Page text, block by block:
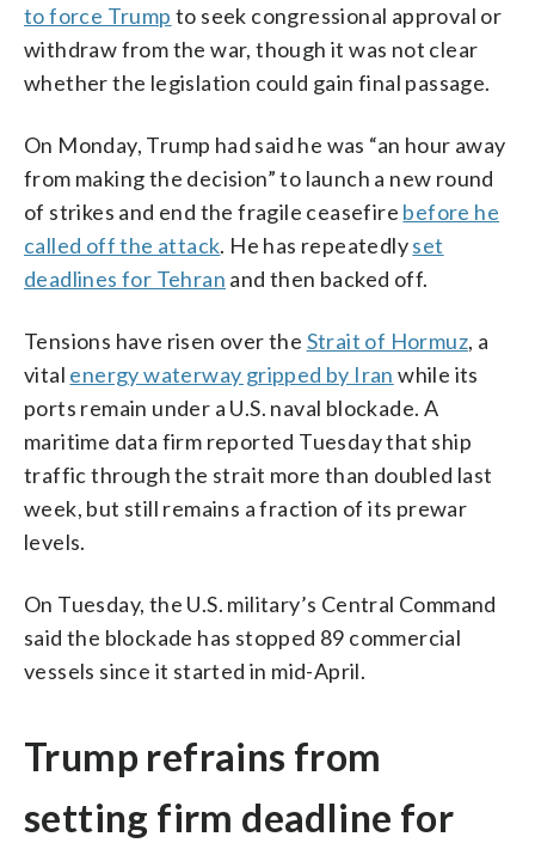
to force Trump to seek congressional approval or
withdraw from the war, though it was not clear
whether the legislation could gain final passage.
On Monday, Trump had said he was “an hour away
from making the decision” to launch a new round
of strikes and end the fragile ceasefire before he
called off the attack. He has repeatedlyset
deadlines for Tehran and then backed off.
Tensions have risen over the Strait of Hormuz, a
vital energy waterway gripped by Iran while its
ports remain under a U.S. naval blockade. A
maritime data firm reported Tuesday that ship
traffic through the strait more than doubled last
week, but still remains a fraction of its prewar
levels.
On Tuesday, the U.S. military’s Central Command
said the blockade has stopped 89 commercial
vessels since it started in mid-April.
Trump refrains from
setting firm deadline for